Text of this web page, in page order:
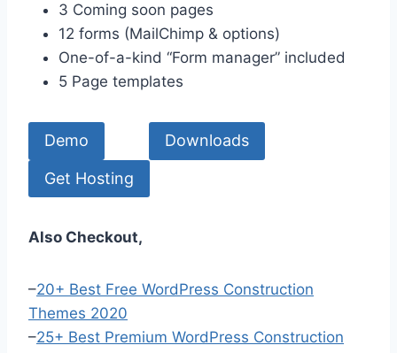
3 Coming soon pages
12 forms (MailChimp & options)
One-of-a-kind “Form manager” included
5 Page templates
Demo Downloads
Get Hosting
Also Checkout,
–20+ Best Free WordPress Construction
Themes 2020
–25+ Best Premium WordPress Construction